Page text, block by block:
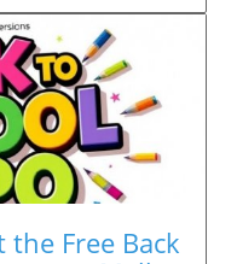
in their careers.
organization
for women
professional
supportive
movement is
beneficiary
this
journey
that a little
the Free Back